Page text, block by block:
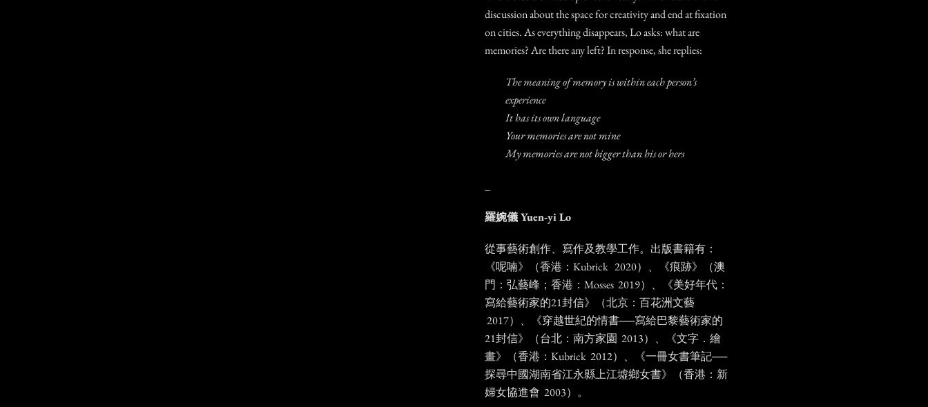
discussion about the space for creativity and end at fixation
on cities. As everything disappears, Lo asks:what are
memories? Are there any left?In response, she replies:
The meaning of memory is within each person’s
experience
It has its own language
Your memories are not mine
My memories are not bigger than his or hers
羅婉儀Yuen-yi Lo
從事藝術創作、寫作及教學工作。出版書籍有：
《呢喃》（香港：Kubrick 2020）、《痕跡》（澳
門：弘藝峰；香港：Mosses 2019）、《美好年代：
寫給藝術家的21封信》（北京：百花洲文藝
2017）、《穿越世紀的情書──寫給巴黎藝術家的
21封信》（台北：南方家園 2013）、《文字．繪
畫》（香港：Kubrick 2012）、《一冊女書筆記──
探尋中國湖南省江永縣上江墟鄉女書》（香港：新
婦女協進會 2003）。